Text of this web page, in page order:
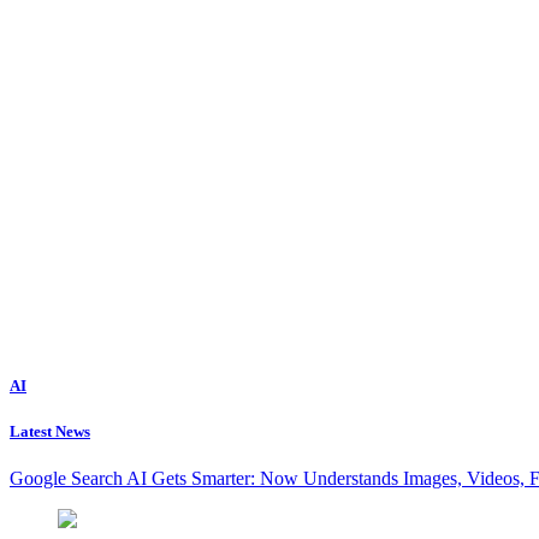
AI
Latest News
Google Search AI Gets Smarter: Now Understands Images, Videos,